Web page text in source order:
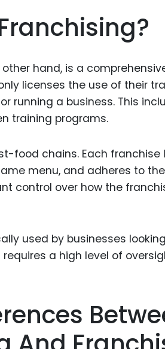
hand, is a
licenses the use of their
running a business. This
training programs.
food chains. Each
menu, and adheres to
control over how the
used by businesses
requires a high level of